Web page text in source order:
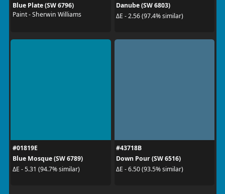
Blue Plate (SW 6796)
Paint - Sherwin Williams
Danube (SW 6803)
ΔE - 2.56 (97.4% similar)
#01819E
Blue Mosque (SW 6789)
ΔE - 5.31 (94.7% similar)
#43718B
Down Pour (SW 6516)
ΔE - 6.50 (93.5% similar)